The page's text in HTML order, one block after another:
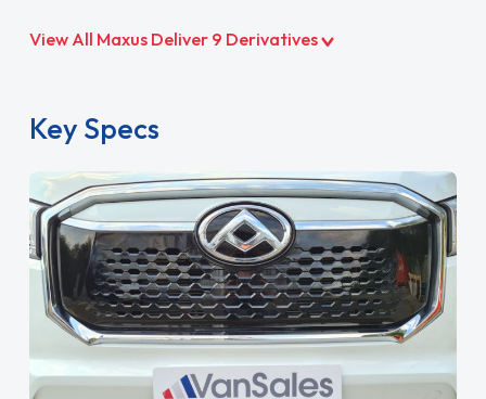
View All Maxus Deliver 9 Derivatives
Key Specs